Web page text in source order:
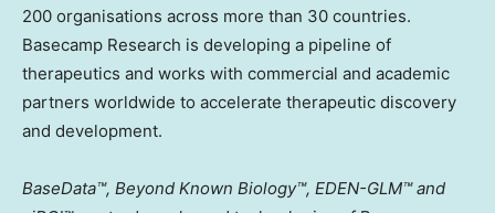
200 organisations across more than 30 countries.
Basecamp Research is developing a pipeline of
therapeutics and works with commercial and academic
partners worldwide to accelerate therapeutic discovery
and development.
BaseData™, Beyond Known Biology™, EDEN-GLM™ and